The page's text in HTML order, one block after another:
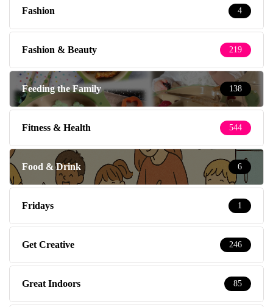
Fashion 4
Fashion & Beauty 219
Feeding the Family 138
Fitness & Health 544
Food & Drink 6
Fridays 1
Get Creative 246
Great Indoors 85